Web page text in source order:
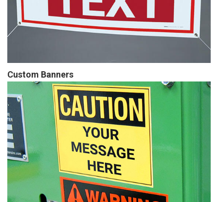
Custom Banners